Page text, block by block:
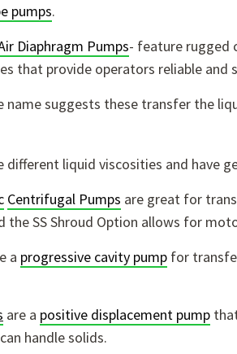
pumps.
Diaphragm Pumps- feature rugged
that provide operators reliable and
name suggests these transfer the
different liquid viscosities and have
Centrifugal Pumps are great for
the SS Shroud Option allows for
a progressive cavity pump for
are a positive displacement pump
handle solids.